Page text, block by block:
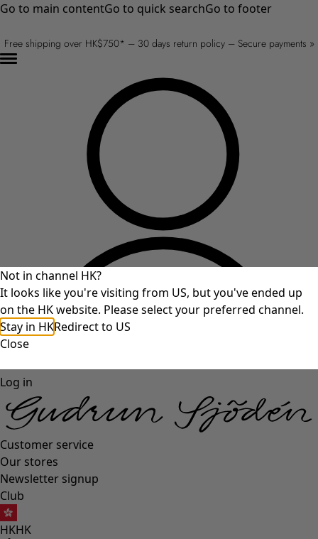
Go to main contentGo to quick searchGo to footer
Free shipping over HK$750* – 30 days return policy – Secure payments »
Log in
Customer service
Our stores
Newsletter signup
Club
HKHK
Not in channel HK?
It looks like you're visiting from US, but you've ended up
on the HK website. Please select your preferred channel.
Stay in HKRedirect to US
Close